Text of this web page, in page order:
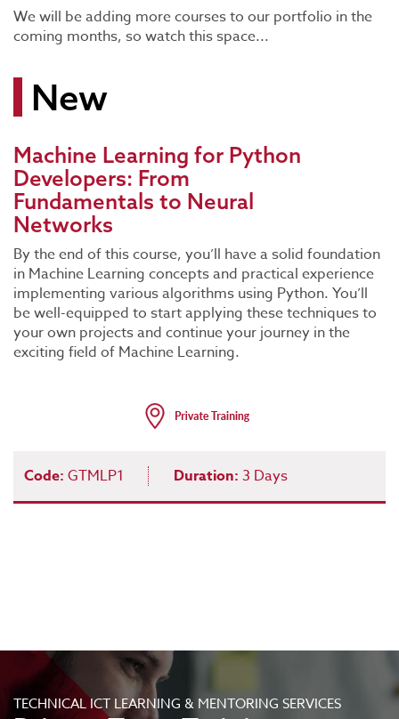
We will be adding more courses to our portfolio in the
coming months, so watch this space...
New
Machine Learning for Python
Developers: From
Fundamentals to Neural
Networks
By the end of this course, you’ll have a solid foundation
in Machine Learning concepts and practical experience
implementing various algorithms using Python. You’ll
be well-equipped to start applying these techniques to
your own projects and continue your journey in the
exciting field of Machine Learning.
Code: GTMLP1 Duration: 3 Days
TECHNICAL ICT LEARNING & MENTORING SERVICES